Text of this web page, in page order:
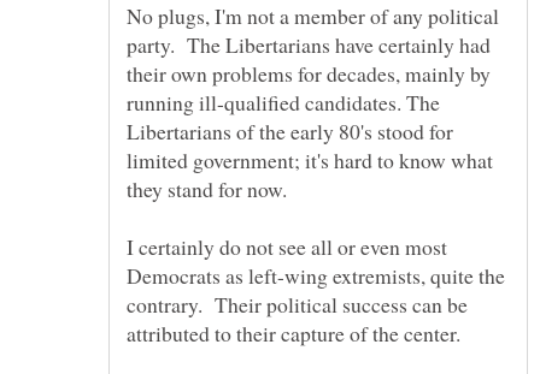
No plugs, I'm not a member of any political
party. The Libertarians have certainly had
their own problems for decades, mainly by
running ill-qualified candidates. The
Libertarians of the early 80's stood for
limited government; it's hard to know what
I certainly do not see all or even most
Democrats as left-wing extremists, quite the
contrary. Their political success can be